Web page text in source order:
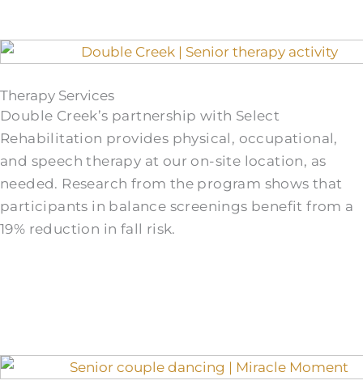
Therapy Services
Double Creek’s partnership with Select
Rehabilitation provides physical, occupational,
and speech therapy at our on-site location, as
needed. Research from the program shows that
participants in balance screenings benefit from a
19% reduction in fall risk.